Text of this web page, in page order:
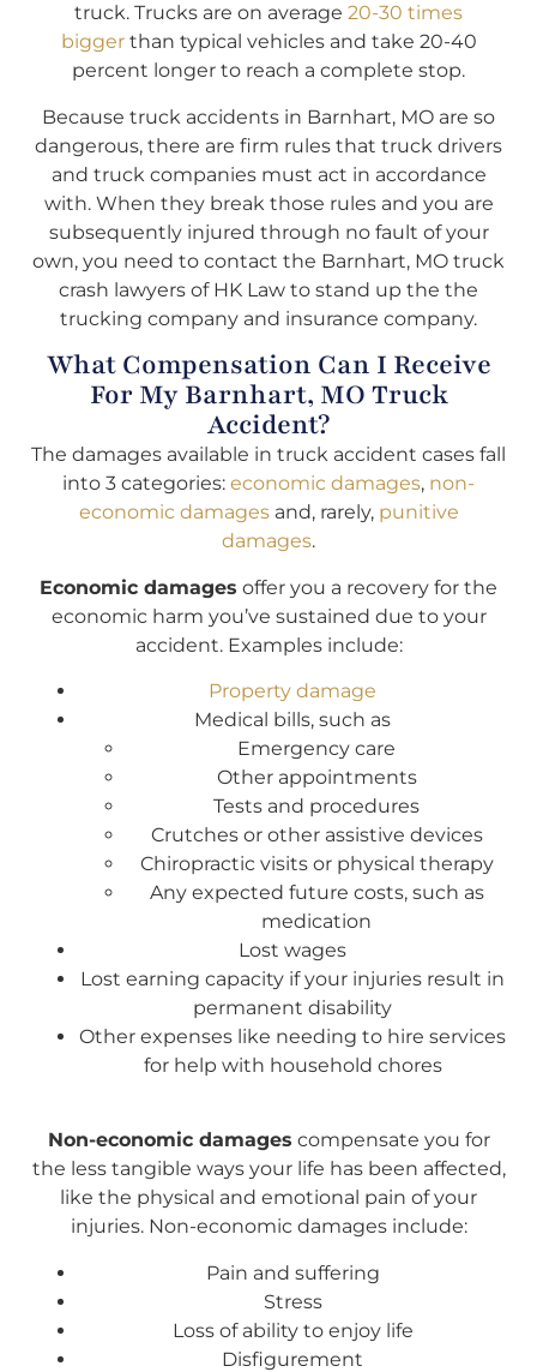
truck. Trucks are on average 20-30 times
biggerthan typical vehicles and take 20-40
percent longer to reach a complete stop.
Because truck accidents in Barnhart, MO are so
dangerous, there are firm rules that truck drivers
and truck companies must act in accordance
with. When they break those rules and you are
subsequently injured through no fault of your
own, you need to contact the Barnhart, MO truck
crash lawyers of HK Law to stand up the the
trucking company and insurance company.
What Compensation Can I Receive
For My Barnhart, MO Truck
Accident?
The damages available in truck accident cases fall
into 3 categories: economic damages, non-
economic damagesand, rarely, punitive
damages.
Economic damages offer you a recovery for the
economic harm you’ve sustained due to your
accident. Examples include:
Property damage
Medical bills, such as
Emergency care
Other appointments
Tests and procedures
Crutches or other assistive devices
Chiropractic visits or physical therapy
Any expected future costs, such as
medication
Lost wages
Lost earning capacity if your injuries result in
permanent disability
Other expenses like needing to hire services
for help with household chores
Non-economic damages compensate you for
the less tangible ways your life has been affected,
like the physical and emotional pain of your
injuries. Non-economic damages include:
Pain and suffering
Stress
Loss of ability to enjoy life
Disfigurement